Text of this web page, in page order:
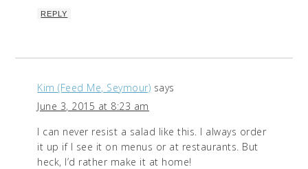
REPLY
Kim (Feed Me, Seymour) says
June 3, 2015 at 8:23 am
I can never resist a salad like this. I always order
it up if I see it on menus or at restaurants. But
heck, I’d rather make it at home!